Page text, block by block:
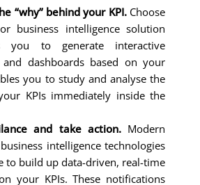
“why” behind your KPI.Choose
business intelligence solution
you to generate interactive
and dashboards based on your
you to study and analyse the
KPIs immediately inside the
and take action.Modern
intelligence technologies
to build up data-driven, real-time
your KPIs. These notifications